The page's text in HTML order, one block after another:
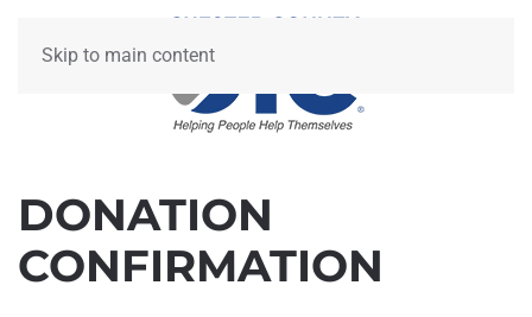
Skip to main content
DONATION
CONFIRMATION